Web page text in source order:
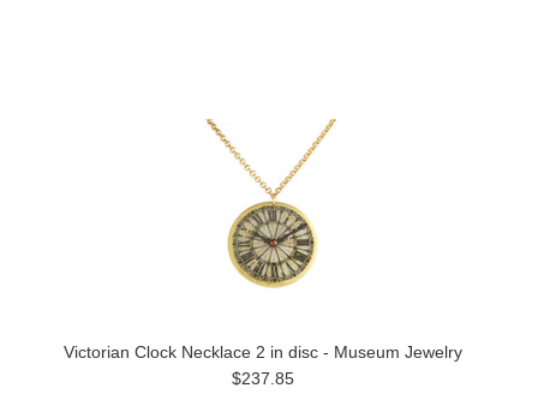
Victorian Clock Necklace 2 in disc - Museum Jewelry
$237.85